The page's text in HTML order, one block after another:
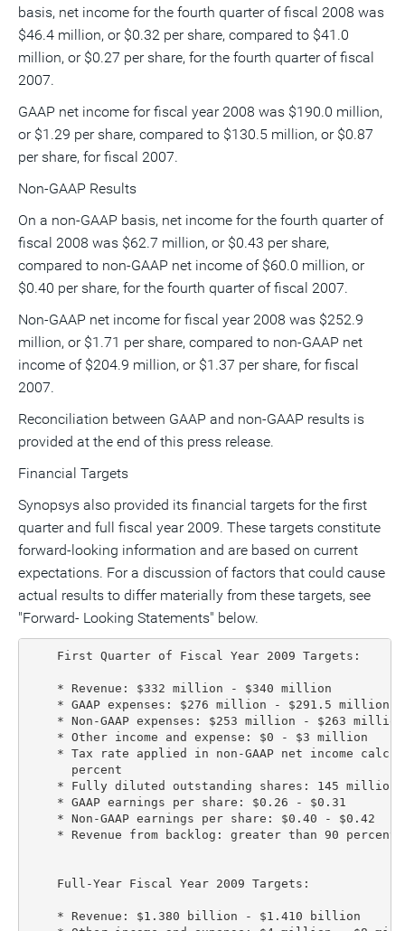
basis, net income for the fourth quarter of fiscal 2008 was
$46.4 million, or $0.32 per share, compared to $41.0
million, or $0.27 per share, for the fourth quarter of fiscal
2007.
GAAP net income for fiscal year 2008 was $190.0 million,
or $1.29 per share, compared to $130.5 million, or $0.87
per share, for fiscal 2007.
Non-GAAP Results
On a non-GAAP basis, net income for the fourth quarter of
fiscal 2008 was $62.7 million, or $0.43 per share,
compared to non-GAAP net income of $60.0 million, or
$0.40 per share, for the fourth quarter of fiscal 2007.
Non-GAAP net income for fiscal year 2008 was $252.9
million, or $1.71 per share, compared to non-GAAP net
income of $204.9 million, or $1.37 per share, for fiscal
2007.
Reconciliation between GAAP and non-GAAP results is
provided at the end of this press release.
Financial Targets
Synopsys also provided its financial targets for the first
quarter and full fiscal year 2009. These targets constitute
forward-looking information and are based on current
expectations. For a discussion of factors that could cause
actual results to differ materially from these targets, see
"Forward- Looking Statements" below.
    First Quarter of Fiscal Year 2009 Targets:
    * Revenue: $332 million - $340 million
    * GAAP expenses: $276 million - $291.5 million
    * Non-GAAP expenses: $253 million - $263 million
    * Other income and expense: $0 - $3 million
* Tax rate applied in non-GAAP net income
      percent
* Fully diluted outstanding shares: 145 million
    * GAAP earnings per share: $0.26 - $0.31
    * Non-GAAP earnings per share: $0.40 - $0.42
    * Revenue from backlog: greater than 90 percent
    Full-Year Fiscal Year 2009 Targets:
    * Revenue: $1.380 billion - $1.410 billion